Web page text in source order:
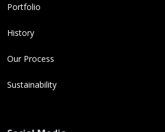
Portfolio
History
Our Process
Sustainability